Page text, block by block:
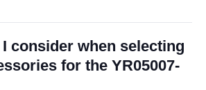
consider when selecting
for the YR05007-